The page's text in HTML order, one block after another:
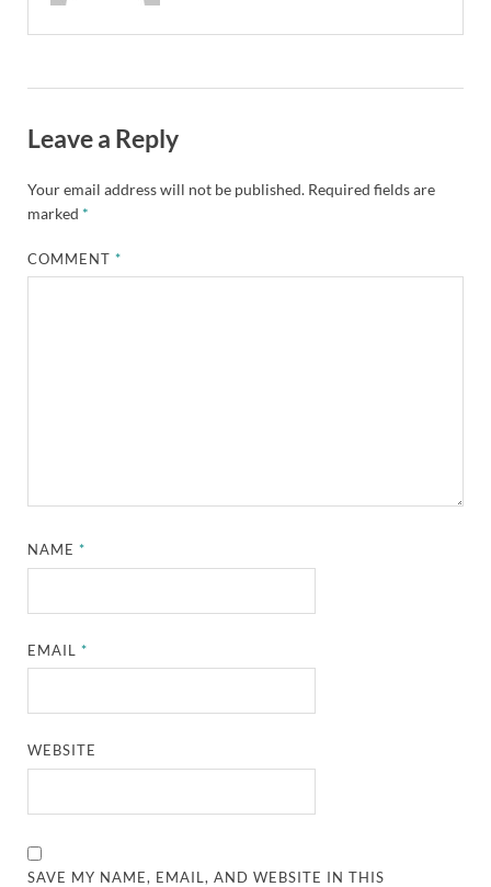
Leave a Reply
Your email address will not be published. Required fields are
marked *
COMMENT*
NAME*
EMAIL*
WEBSITE
SAVE MY NAME, EMAIL, AND WEBSITE IN THIS